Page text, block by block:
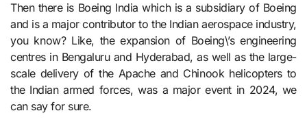
Then there is Boeing India which is a subsidiary of Boeing
and is a major contributor to the Indian aerospace industry,
you know? Like, the expansion of Boeing\’s engineering
centres in Bengaluru and Hyderabad, as well as the large-
scale delivery of the Apache and Chinook helicopters to
the Indian armed forces, was a major event in 2024, we
can say for sure.